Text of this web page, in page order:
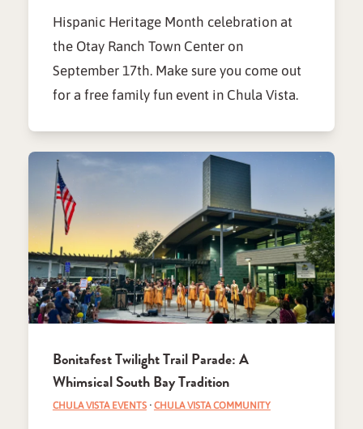
Hispanic Heritage Month celebration at
the Otay Ranch Town Center on
September 17th. Make sure you come out
for a free family fun event in Chula Vista.
Bonitafest Twilight Trail Parade: A
Whimsical South Bay Tradition
CHULA VISTA EVENTS· CHULA VISTA COMMUNITY